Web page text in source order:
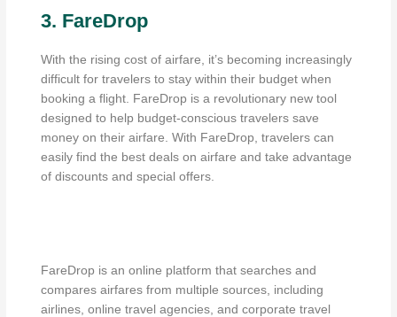
3. FareDrop
With the rising cost of airfare, it’s becoming increasingly
difficult for travelers to stay within their budget when
booking a flight. FareDrop is a revolutionary new tool
designed to help budget-conscious travelers save
money on their airfare. With FareDrop, travelers can
easily find the best deals on airfare and take advantage
of discounts and special offers.
FareDrop is an online platform that searches and
compares airfares from multiple sources, including
airlines, online travel agencies, and corporate travel